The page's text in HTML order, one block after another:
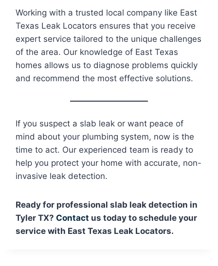
Working with a trusted local company like East
Texas Leak Locators ensures that you receive
expert service tailored to the unique challenges
of the area. Our knowledge of East Texas
homes allows us to diagnose problems quickly
and recommend the most effective solutions.
If you suspect a slab leak or want peace of
mind about your plumbing system, now is the
time to act. Our experienced team is ready to
help you protect your home with accurate, non-
invasive leak detection.
Ready for professional slab leak detection in
Tyler TX? Contact us today to schedule your
service with East Texas Leak Locators.